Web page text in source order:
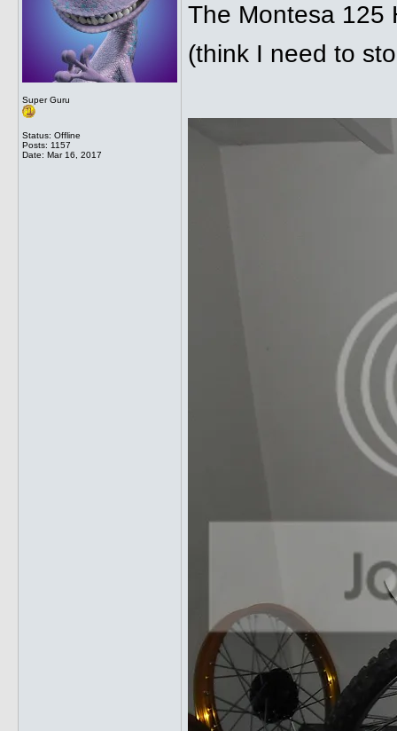
Super Guru
Status: Offline
Posts: 1157
Date: Mar 16, 2017
The Montesa 125
(think I need to